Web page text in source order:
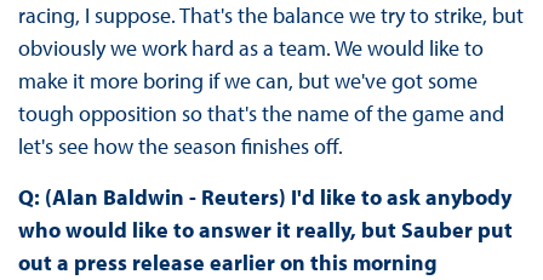
racing, I suppose. That's the balance we try to strike, but
obviously we work hard as a team. We would like to
make it more boring if we can, but we've got some
tough opposition so that's the name of the game and
let's see how the season finishes off.
Q: (Alan Baldwin - Reuters) I'd like to ask anybody
who would like to answer it really, but Sauber put
out a press release earlier on this morning